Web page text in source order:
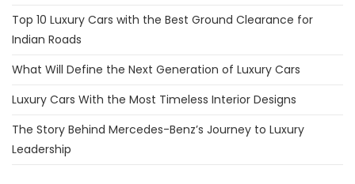
Top 10 Luxury Cars with the Best Ground Clearance for
Indian Roads
What Will Define the Next Generation of Luxury Cars
Luxury Cars With the Most Timeless Interior Designs
The Story Behind Mercedes-Benz’s Journey to Luxury
Leadership